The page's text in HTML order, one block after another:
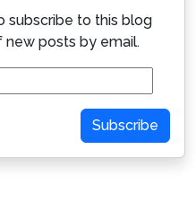
subscribe to this blog
posts by email.
Subscribe